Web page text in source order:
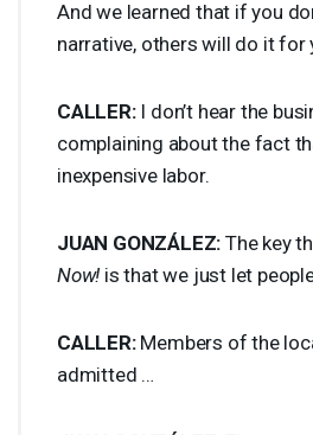
And we learned that if you
narrative, others will do it for
CALLER:I don’t hear the
complaining about the fact
inexpensive labor.
JUAN GONZÁLEZ: The key
Now! is that we just let
CALLER:Members of the
admitted …